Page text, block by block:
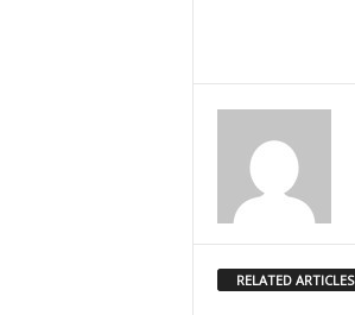
RELATED ARTICLES